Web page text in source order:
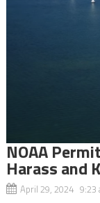
NOAA
Harass and
April 29, 2024 9:23